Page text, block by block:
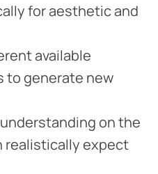
for aesthetic and
available
to generate new
on the
realistically expect